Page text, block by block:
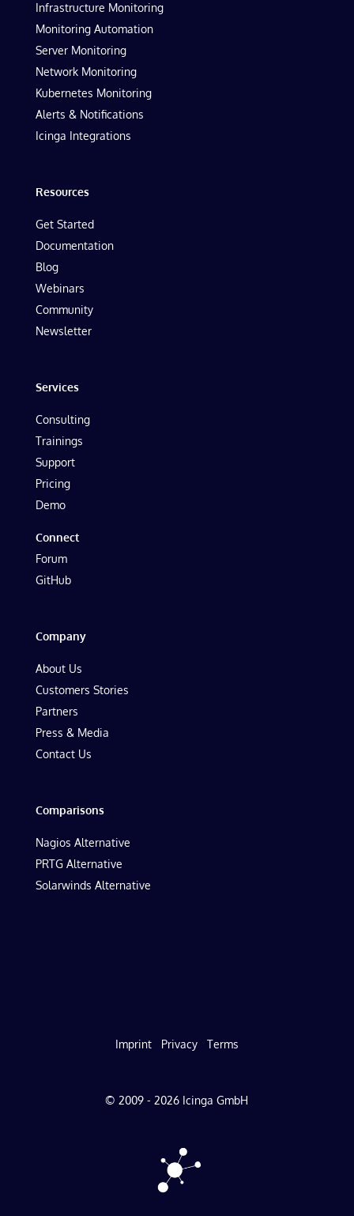
Infrastructure Monitoring
Monitoring Automation
Server Monitoring
Network Monitoring
Kubernetes Monitoring
Alerts & Notifications
Icinga Integrations
Resources
Get Started
Documentation
Blog
Webinars
Community
Newsletter
Services
Consulting
Trainings
Support
Pricing
Demo
Connect
Forum
GitHub
Company
About Us
Customers Stories
Partners
Press & Media
Contact Us
Comparisons
Nagios Alternative
PRTG Alternative
Solarwinds Alternative
Imprint Privacy Terms
© 2009 - 2026 Icinga GmbH